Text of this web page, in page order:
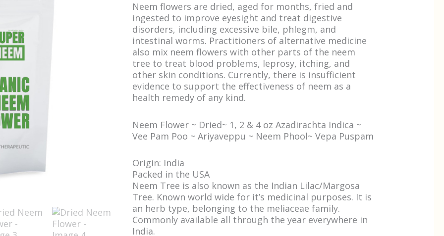
Neem flowers are dried, aged for months, fried and
ingested to improve eyesight and treat digestive
disorders, including excessive bile, phlegm, and
intestinal worms. Practitioners of alternative medicine
also mix neem flowers with other parts of the neem
tree to treat blood problems, leprosy, itching, and
other skin conditions. Currently, there is insufficient
evidence to support the effectiveness of neem as a
health remedy of any kind.
Neem Flower ~ Dried~ 1, 2 & 4 oz Azadirachta Indica ~
Vee Pam Poo ~ Ariyaveppu ~ Neem Phool~ Vepa Puspam
Origin: India
Packed in the USA
Neem Tree is also known as the Indian Lilac/Margosa
Tree. Known world wide for it’s medicinal purposes. It is
an herb type, belonging to the meliaceae family.
Commonly available all through the year everywhere in
India.